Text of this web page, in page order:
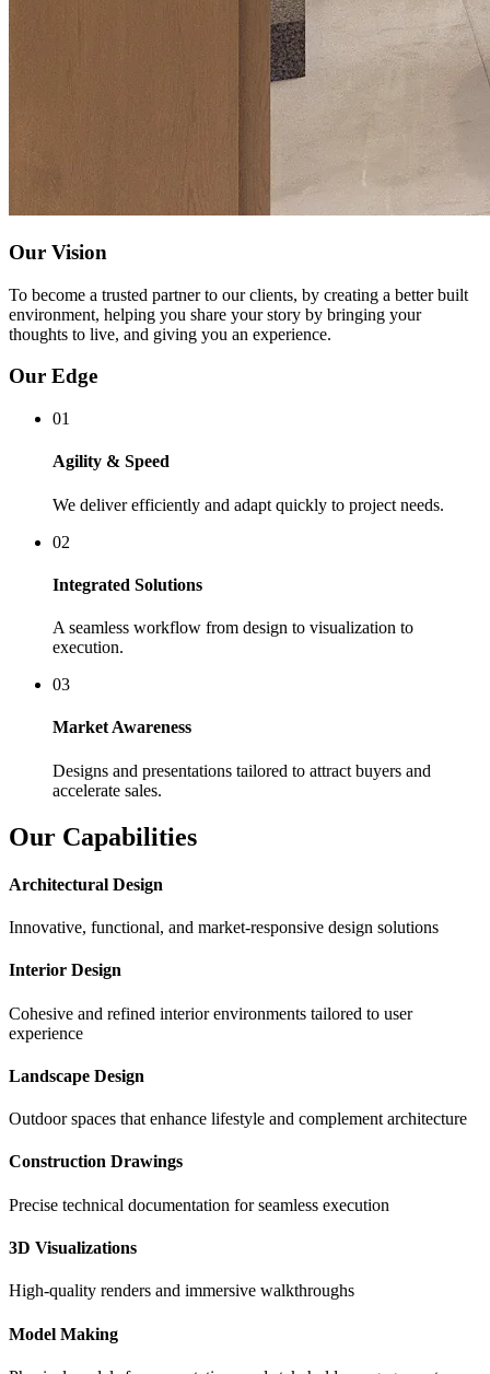
Our Vision
To become a trusted partner to our clients, by creating a better built
environment, helping you share your story by bringing your
thoughts to live, and giving you an experience.
Our Edge
01
Agility & Speed
We deliver efficiently and adapt quickly to project needs.
02
Integrated Solutions
A seamless workflow from design to visualization to
execution.
03
Market Awareness
Designs and presentations tailored to attract buyers and
accelerate sales.
Our Capabilities
Architectural Design
Innovative, functional, and market-responsive design solutions
Interior Design
Cohesive and refined interior environments tailored to user
experience
Landscape Design
Outdoor spaces that enhance lifestyle and complement architecture
Construction Drawings
Precise technical documentation for seamless execution
3D Visualizations
High-quality renders and immersive walkthroughs
Model Making